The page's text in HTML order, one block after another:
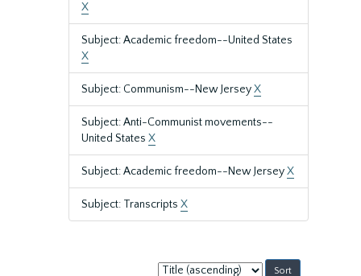
X
Subject: Academic freedom--United States
X
Subject: Communism--New JerseyX
Subject: Anti-Communist movements--
United States X
Subject: Academic freedom--New JerseyX
Subject: Transcripts X
Sort